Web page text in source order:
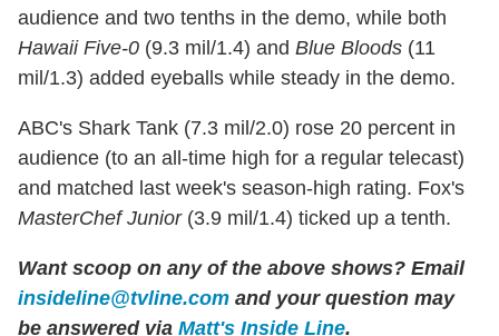
audience and two tenths in the demo, while both
Hawaii Five-0 (9.3 mil/1.4) and Blue Bloods (11
mil/1.3) added eyeballs while steady in the demo.
ABC's Shark Tank (7.3 mil/2.0) rose 20 percent in
audience (to an all-time high for a regular telecast)
and matched last week's season-high rating. Fox's
MasterChef Junior(3.9 mil/1.4) ticked up a tenth.
Want scoop on any of the above shows? Email
insideline@tvline.com and your question may
be answered via Matt's Inside Line.